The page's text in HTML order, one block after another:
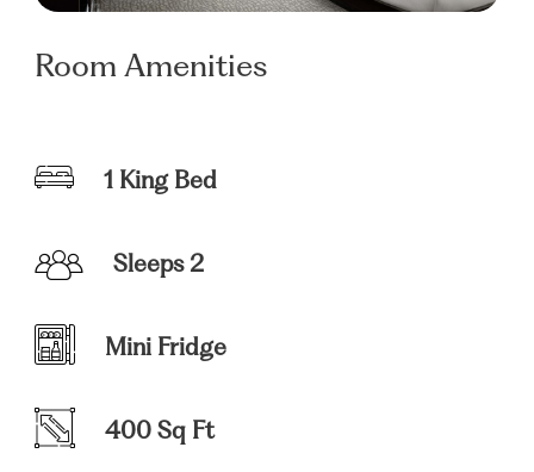
Room Amenities
1 King Bed
Sleeps 2
Mini Fridge
400 Sq Ft